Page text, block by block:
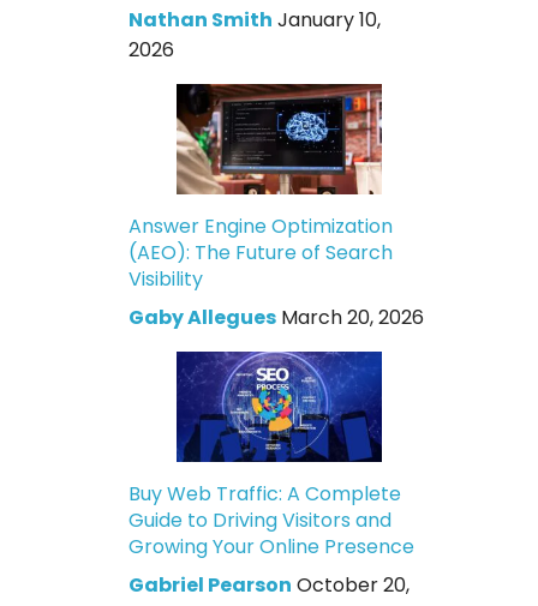
Nathan Smith January 10,
2026
Answer Engine Optimization
(AEO): The Future of Search
Visibility
Gaby Allegues March 20, 2026
Buy Web Traffic: A Complete
Guide to Driving Visitors and
Growing Your Online Presence
Gabriel Pearson October 20,